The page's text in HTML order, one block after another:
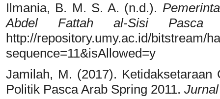
Ilmania, B. M. S. A. (n.d.).
Abdel Fattah al-Sisi Pasca
http://repository.umy.ac.id/bitstream/
sequence=11&isAllowed=y
Jamilah, M. (2017).
Politik Pasca Arab Spring 2011.